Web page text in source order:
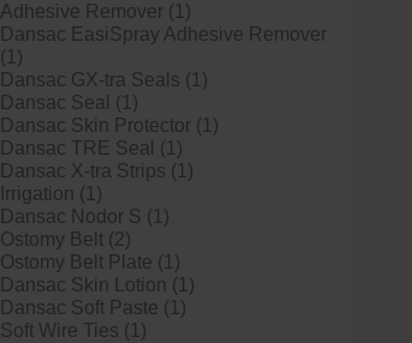
Adhesive Remover (1)
Dansac EasiSpray Adhesive Remover
(1)
Dansac GX-tra Seals (1)
Dansac Seal (1)
Dansac Skin Protector (1)
Dansac TRE Seal (1)
Dansac X-tra Strips (1)
Irrigation (1)
Dansac Nodor S (1)
Ostomy Belt (2)
Ostomy Belt Plate (1)
Dansac Skin Lotion (1)
Dansac Soft Paste (1)
Soft Wire Ties (1)